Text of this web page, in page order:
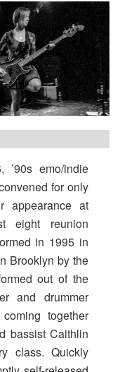
’90s emo/indie
for only
appearance at
eight reunion
in 1995 in
Brooklyn by the
out of the
and drummer
together
bassist Caithlin
class. Quickly